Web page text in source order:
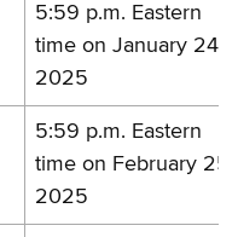
5:59 p.m. Eastern
time on January 24,
2025
5:59 p.m. Eastern
time on February 25,
2025